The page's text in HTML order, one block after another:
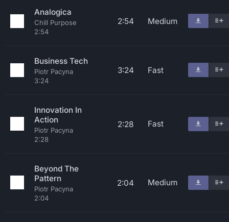
Analogica
Chill Purpose
2:54
2:54 Medium
Business Tech
Piotr Pacyna
3:24
3:24 Fast
Innovation In
Action
Piotr Pacyna
2:28
2:28 Fast
Beyond The
Pattern
Piotr Pacyna
2:04
2:04 Medium